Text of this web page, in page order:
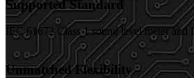
Supported Standard
IEC 61672 Class 1 sound level meter
Unmatched Flexibility